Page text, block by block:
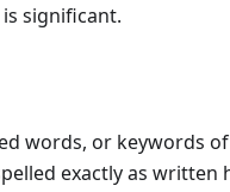
significant.
words, or keywords
exactly as written